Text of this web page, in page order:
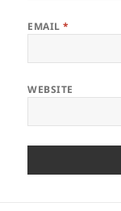
EMAIL*
WEBSITE